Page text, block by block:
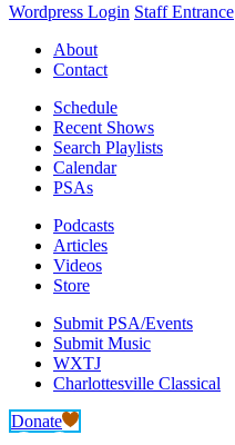
Wordpress Login Staff Entrance
About
Contact
Schedule
Recent Shows
Search Playlists
Calendar
PSAs
Podcasts
Articles
Videos
Store
Submit PSA/Events
Submit Music
WXTJ
Charlottesville Classical
Donate